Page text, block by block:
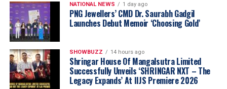
“Akshaya Thanga Maligai reflects our belief
that regional markets offer significant long-
term growth opportunities when approached
with a truly local proposition. Tamil Nadu is
one of India’s largest and most evolved
NATIONAL NEWS 1 day ago
PNG Jewellers’ CMD Dr. Saurabh Gadgil
Launches Debut Memoir ‘Choosing Gold’
SHOWBUZZ 14 hours ago
Shringar House Of Mangalsutra Limited
Successfully Unveils ‘SHRINGAR NXT – The
Legacy Expands’ At IIJS Premiere 2026